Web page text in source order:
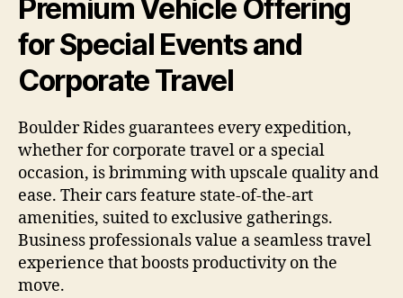
Premium Vehicle Offering
for Special Events and
Corporate Travel
Boulder Rides guarantees every expedition,
whether for corporate travel or a special
occasion, is brimming with upscale quality and
ease. Their cars feature state-of-the-art
amenities, suited to exclusive gatherings.
Business professionals value a seamless travel
experience that boosts productivity on the
move.